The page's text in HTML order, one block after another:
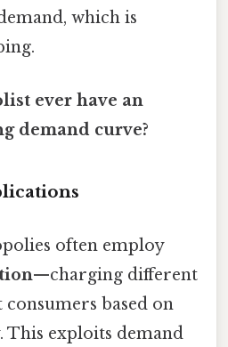
which is
ever have an
demand curve?
often employ
—charging different
based on
This exploits demand